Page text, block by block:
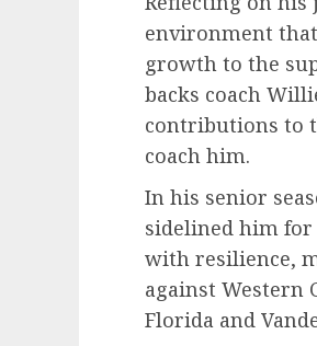
environment
growth to the
backs coach
contributions to
coach him.
In his senior
sidelined him
with resilience,
against Western
Florida and